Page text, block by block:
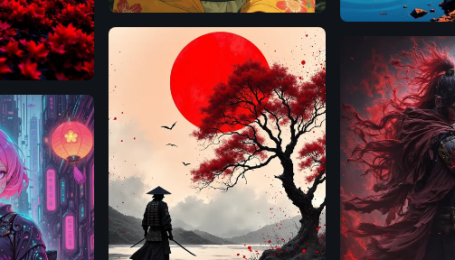
Flux.1
D
Flux.1
D